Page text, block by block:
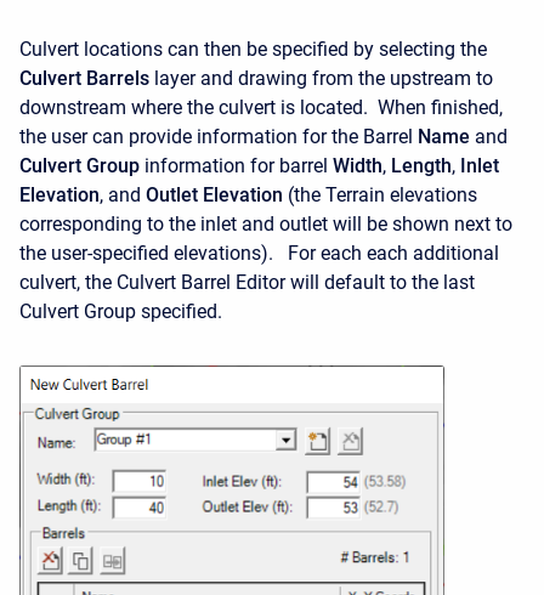
Culvert locations can then be specified by selecting the
Culvert Barrels layer and drawing from the upstream to
downstream where the culvert is located. When finished,
the user can provide information for the Barrel Name and
Culvert Group information for barrel Width, Length, Inlet
Elevation, and Outlet Elevation (the Terrain elevations
corresponding to the inlet and outlet will be shown next to
the user-specified elevations). For each each additional
culvert, the Culvert Barrel Editor will default to the last
Culvert Group specified.